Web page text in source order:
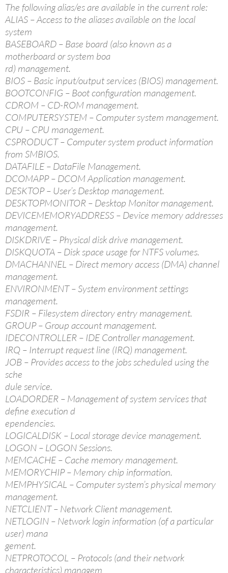
The following alias/es are available in the current role:
ALIAS – Access to the aliases available on the local
system
BASEBOARD – Base board (also known as a
motherboard or system boa
rd) management.
BIOS – Basic input/output services (BIOS) management.
BOOTCONFIG – Boot configuration management.
CDROM – CD-ROM management.
COMPUTERSYSTEM – Computer system management.
CPU – CPU management.
CSPRODUCT – Computer system product information
from SMBIOS.
DATAFILE – DataFile Management.
DCOMAPP – DCOM Application management.
DESKTOP – User’s Desktop management.
DESKTOPMONITOR – Desktop Monitor management.
DEVICEMEMORYADDRESS – Device memory addresses
management.
DISKDRIVE – Physical disk drive management.
DISKQUOTA – Disk space usage for NTFS volumes.
DMACHANNEL – Direct memory access (DMA) channel
management.
ENVIRONMENT – System environment settings
management.
FSDIR – Filesystem directory entry management.
GROUP – Group account management.
IDECONTROLLER – IDE Controller management.
IRQ – Interrupt request line (IRQ) management.
JOB – Provides access to the jobs scheduled using the
sche
dule service.
LOADORDER – Management of system services that
define execution d
ependencies.
LOGICALDISK – Local storage device management.
LOGON – LOGON Sessions.
MEMCACHE – Cache memory management.
MEMORYCHIP – Memory chip information.
MEMPHYSICAL – Computer system’s physical memory
management.
NETCLIENT – Network Client management.
NETLOGIN – Network login information (of a particular
user) mana
gement.
NETPROTOCOL – Protocols (and their network
characteristics) managem